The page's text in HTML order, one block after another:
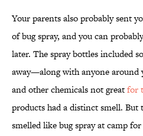
Your parents also probably sent
of bug spray, and you can
later. The spray bottles included
away—along with anyone around
and other chemicals not greatfor
products had a distinct smell. But
smelled like bug spray at camp